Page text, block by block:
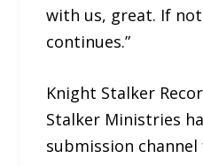
with us, great. If
continues.”
Knight Stalker
Stalker Ministries
submission